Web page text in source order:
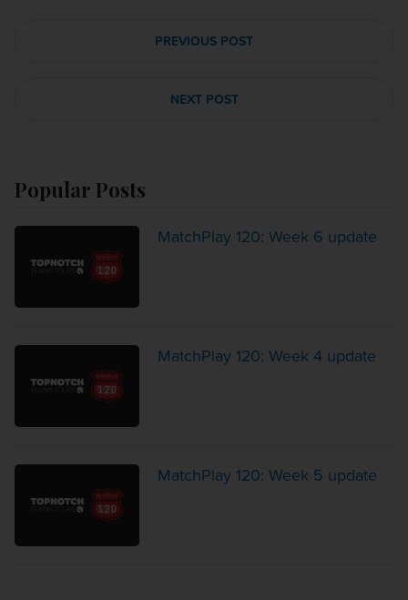
PREVIOUS POST
NEXT POST
Popular Posts
MatchPlay 120: Week 6 update
MatchPlay 120: Week 4 update
MatchPlay 120: Week 5 update